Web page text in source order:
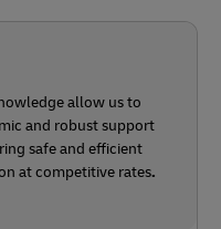
allow us to
and robust support
safe and efficient
at competitive rates.